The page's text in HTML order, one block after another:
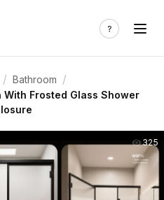
/ Bathroom /
Frosted Glass Shower
325